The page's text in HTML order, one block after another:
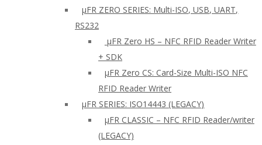
µFR ZERO SERIES: Multi-ISO, USB, UART,
RS232
µFR Zero HS – NFC RFID Reader Writer
+ SDK
µFR Zero CS: Card-Size Multi-ISO NFC
RFID Reader Writer
μFR SERIES: ISO14443 (LEGACY)
µFR CLASSIC – NFC RFID Reader/writer
(LEGACY)